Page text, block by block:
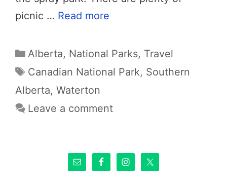
picnic … Read more
Categories
Alberta, National Parks, Travel
Tags
Canadian National Park, Southern
Alberta, Waterton
Leave a comment